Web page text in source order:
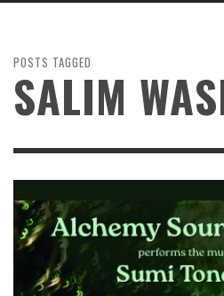
POSTS TAGGED
SALIM